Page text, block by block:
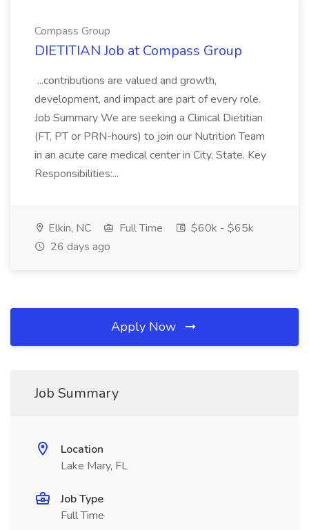
Compass Group
DIETITIAN Job at Compass Group
...contributions are valued and growth,
development, and impact are part of every role.
Job Summary We are seeking a Clinical Dietitian
(FT, PT or PRN-hours) to join our Nutrition Team
in an acute care medical center in City, State. Key
Responsibilities:...
Elkin, NC Full Time
$60k - $65k
26 days ago
Apply Now
Job Summary
Location
Lake Mary, FL
Job Type
Full Time